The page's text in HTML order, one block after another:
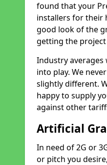
found that your
installers for their
good look of the
getting the
Industry averages
into play. We
slightly different.
happy to supply
against other
Artificial
In need of 2G or
or pitch you